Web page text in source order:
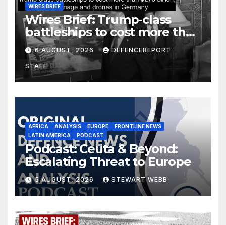
WIRES BRIEF
Wires Brief: Trump-class
battleships to cost more than
$275 billion; Espionage and
drones in Germany
6 AUGUST, 2026 DEFENCEREPORT
STAFF
AFRICA ANALYSIS EUROPE
FRONTLINE NEWS
LATIN AMERICA
PODCAST
Podcast: Ceuta & Beyond:
Escalating Threat to Europe
5 AUGUST, 2026 STEWART WEBB